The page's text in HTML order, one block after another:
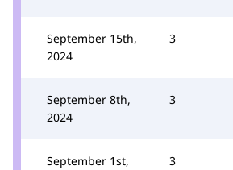
September 15th,
2024
3
September 8th,
2024
3
September 1st,
3